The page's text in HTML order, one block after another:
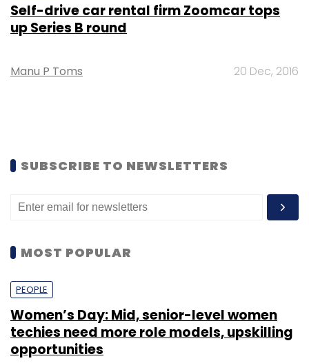
Self-drive car rental firm Zoomcar tops
up Series B round
Manu P Toms 20 Dec, 2016
SUBSCRIBE TO NEWSLETTERS
MOST POPULAR
PEOPLE
Women’s Day: Mid, senior-level women
techies need more role models, upskilling
opportunities